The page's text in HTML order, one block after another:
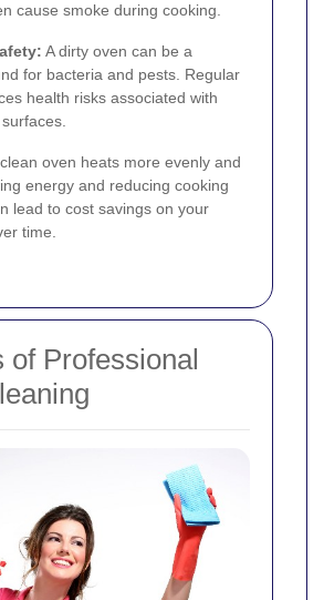
cause smoke during cooking.
A dirty oven can be a
for bacteria and pests. Regular
health risks associated with
oven heats more evenly and
energy and reducing cooking
lead to cost savings on your
time.
of Professional